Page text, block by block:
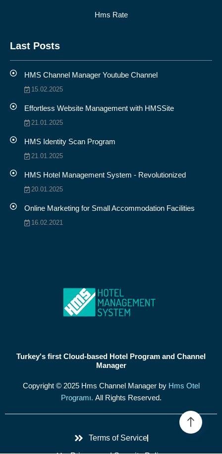
Hms Rate
Last Posts
HMS Channel Manager Youtube Channel
15.02.2025
Effortless Website Management with HMSSite
21.01.2025
HMS Identity Scan Program
21.01.2025
HMS Hotel Management System - Revolutionized
20.01.2025
Online Marketing for Small Accommodation Facilities
16.02.2021
Turkey's first Cloud-based Hotel Program and Channel
Manager
Copyright © 2025 Hms Channel Manager by Hms Otel
Programı. All Rights Reserved.
Terms of Service